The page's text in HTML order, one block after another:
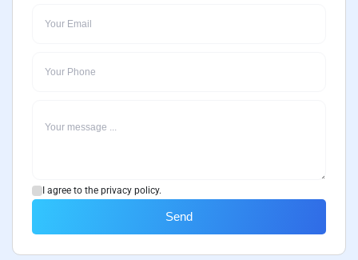
I agree to the privacy policy.
Send